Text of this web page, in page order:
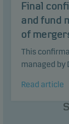
Final
and fund
of
This
managed by
Read article